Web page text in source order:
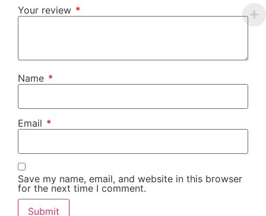
Your review *
Name *
Email *
Save my name, email, and website in this browser
for the next time I comment.